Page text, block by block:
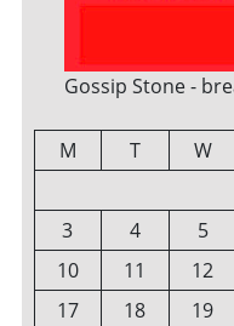
Gossip Stone -
M T W
3
4 5
10
11 12
17
18 19